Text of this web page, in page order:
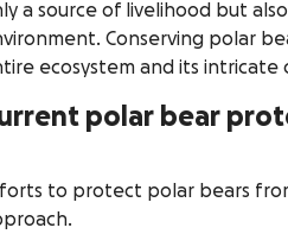
a source of livelihood but
Conserving polar
ecosystem and its intricate
polar bear
to protect polar bears